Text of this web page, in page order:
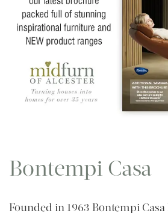
Bontempi Casa
Founded in 1963 Bontempi Casa